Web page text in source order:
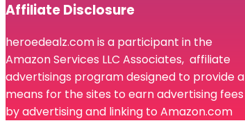
Affiliate Disclosure
heroedealz.com is a participant in the
Amazon Services LLC Associates, affiliate
advertisings program designed to provide a
means for the sites to earn advertising fees
by advertising and linking to Amazon.com